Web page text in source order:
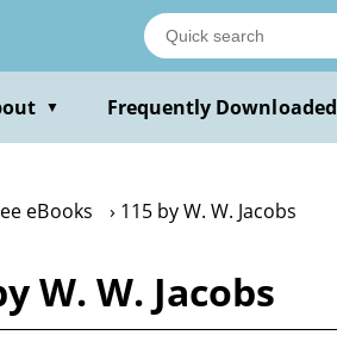
▼ Frequently Downloaded
eBooks 115 by W. W. Jacobs
W. W. Jacobs